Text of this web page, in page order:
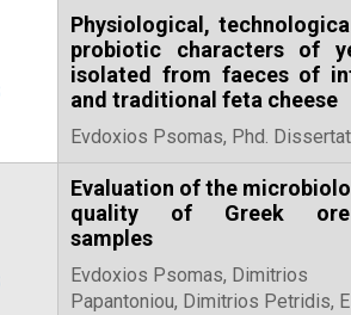
Physiological,
probiotic characters of
isolated from faeces of
and traditional feta cheese
Evdoxios Psomas, Phd.
Evaluation of the
quality of Greek
samples
Evdoxios Psomas, Dimitrios
Papantoniou, Dimitrios Petridis,